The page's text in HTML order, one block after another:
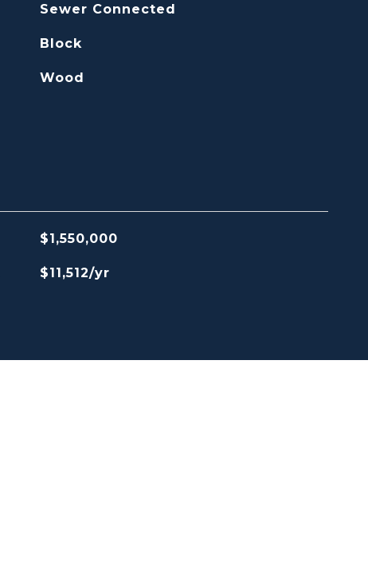
Sewer Connected
Block
Wood
$1,550,000
$11,512/yr